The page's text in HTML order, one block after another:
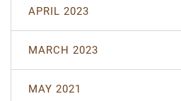
APRIL 2023
MARCH 2023
MAY 2021